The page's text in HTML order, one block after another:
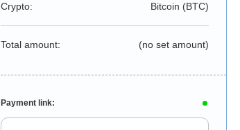
Crypto: Bitcoin (BTC)
Total amount: (no set amount)
Payment link: